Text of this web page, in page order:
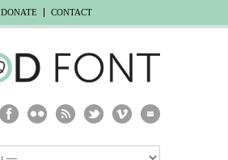
DONATE CONTACT